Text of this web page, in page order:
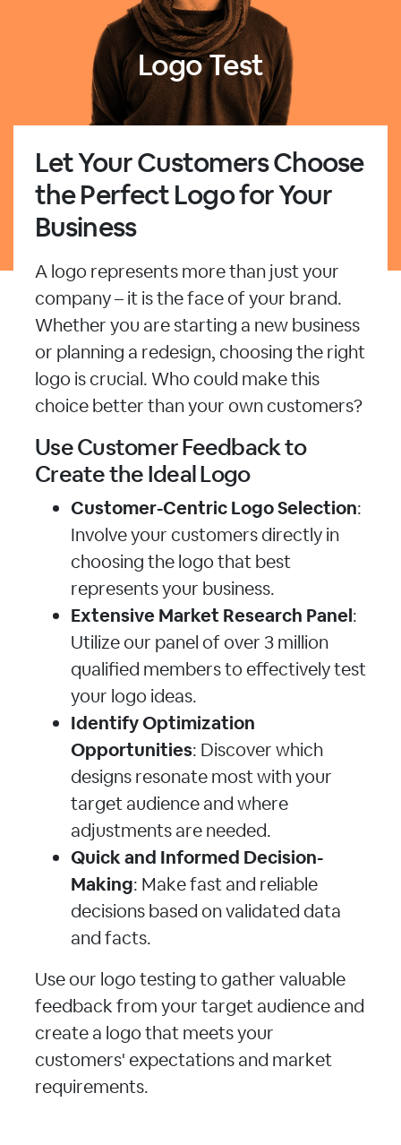
Logo Test
Let Your Customers Choose
the Perfect Logo for Your
Business
A logo represents more than just your
company – it is the face of your brand.
Whether you are starting a new business
or planning a redesign, choosing the right
logo is crucial. Who could make this
choice better than your own customers?
Use Customer Feedback to
Create the Ideal Logo
Customer-Centric Logo Selection:
Involve your customers directly in
choosing the logo that best
represents your business.
Extensive Market Research Panel:
Utilize our panel of over 3 million
qualified members to effectively test
your logo ideas.
Identify Optimization
Opportunities: Discover which
designs resonate most with your
target audience and where
adjustments are needed.
Quick and Informed Decision-
Making: Make fast and reliable
decisions based on validated data
and facts.
Use our logo testing to gather valuable
feedback from your target audience and
create a logo that meets your
customers' expectations and market
requirements.